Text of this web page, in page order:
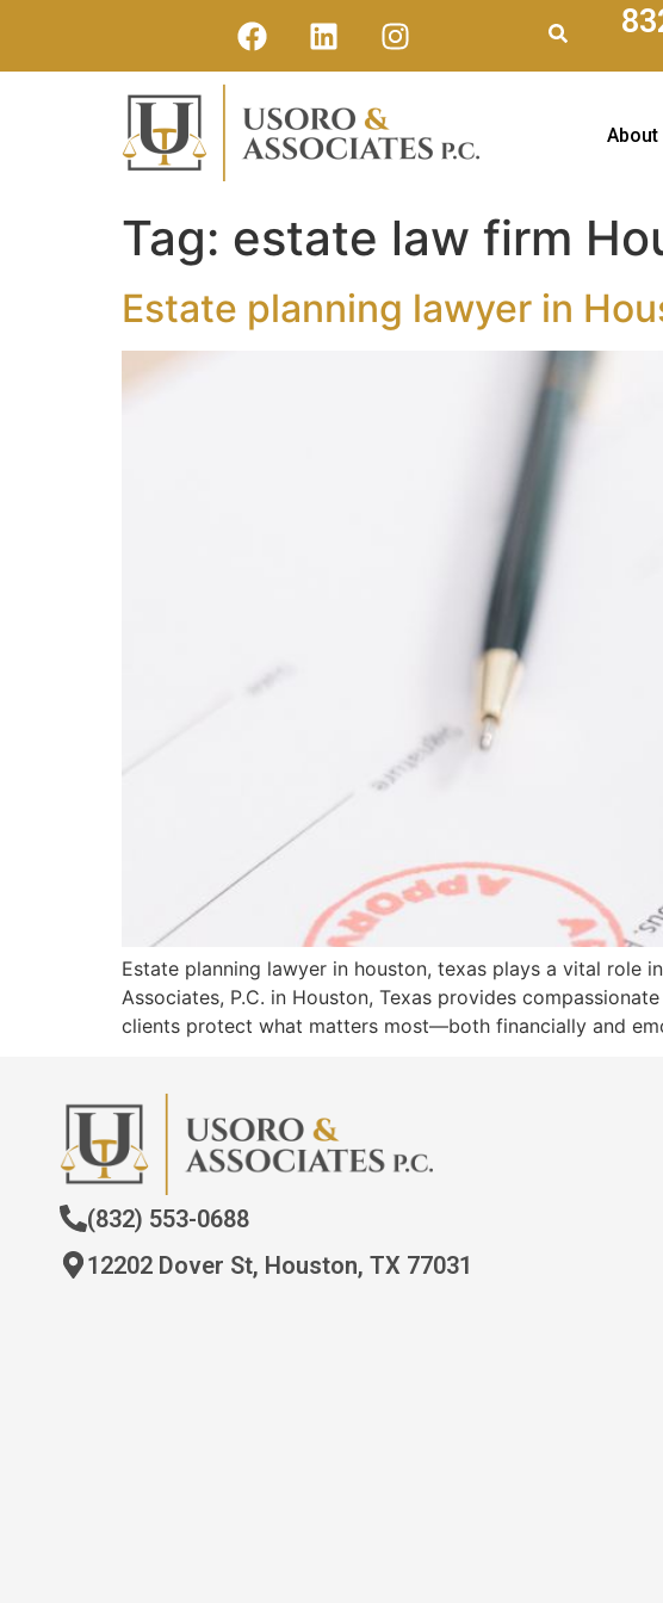
About
Tag: estate law firm
Estate planning lawyer in
Estate planning lawyer in houston, texas plays a vital role
Associates, P.C. in Houston, Texas provides
clients protect what matters most—both financially and
(832) 553-0688
12202 Dover St, Houston, TX 77031